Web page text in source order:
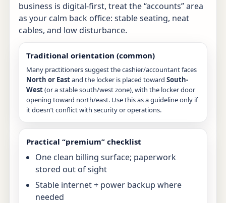
business is digital-first, treat the “accounts” area
as your calm back office: stable seating, neat
cables, and low disturbance.
Traditional orientation (common)
Many practitioners suggest the cashier/accountant faces
North or Eastand the locker is placed toward South-
West(or a stable south/west zone), with the locker door
opening toward north/east. Use this as a guideline only if
it doesn’t conflict with security or operations.
Practical “premium” checklist
One clean billing surface; paperwork
stored out of sight
Stable internet + power backup where
needed